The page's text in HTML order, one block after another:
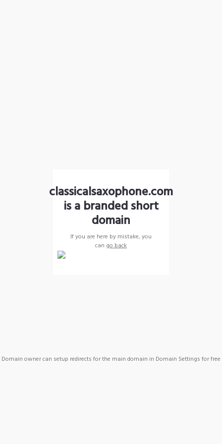
classicalsaxophone.com
is a branded short
domain
If you are here by mistake, you
can go back
Domain owner can setup redirects for the main domain in Domain Settings for free